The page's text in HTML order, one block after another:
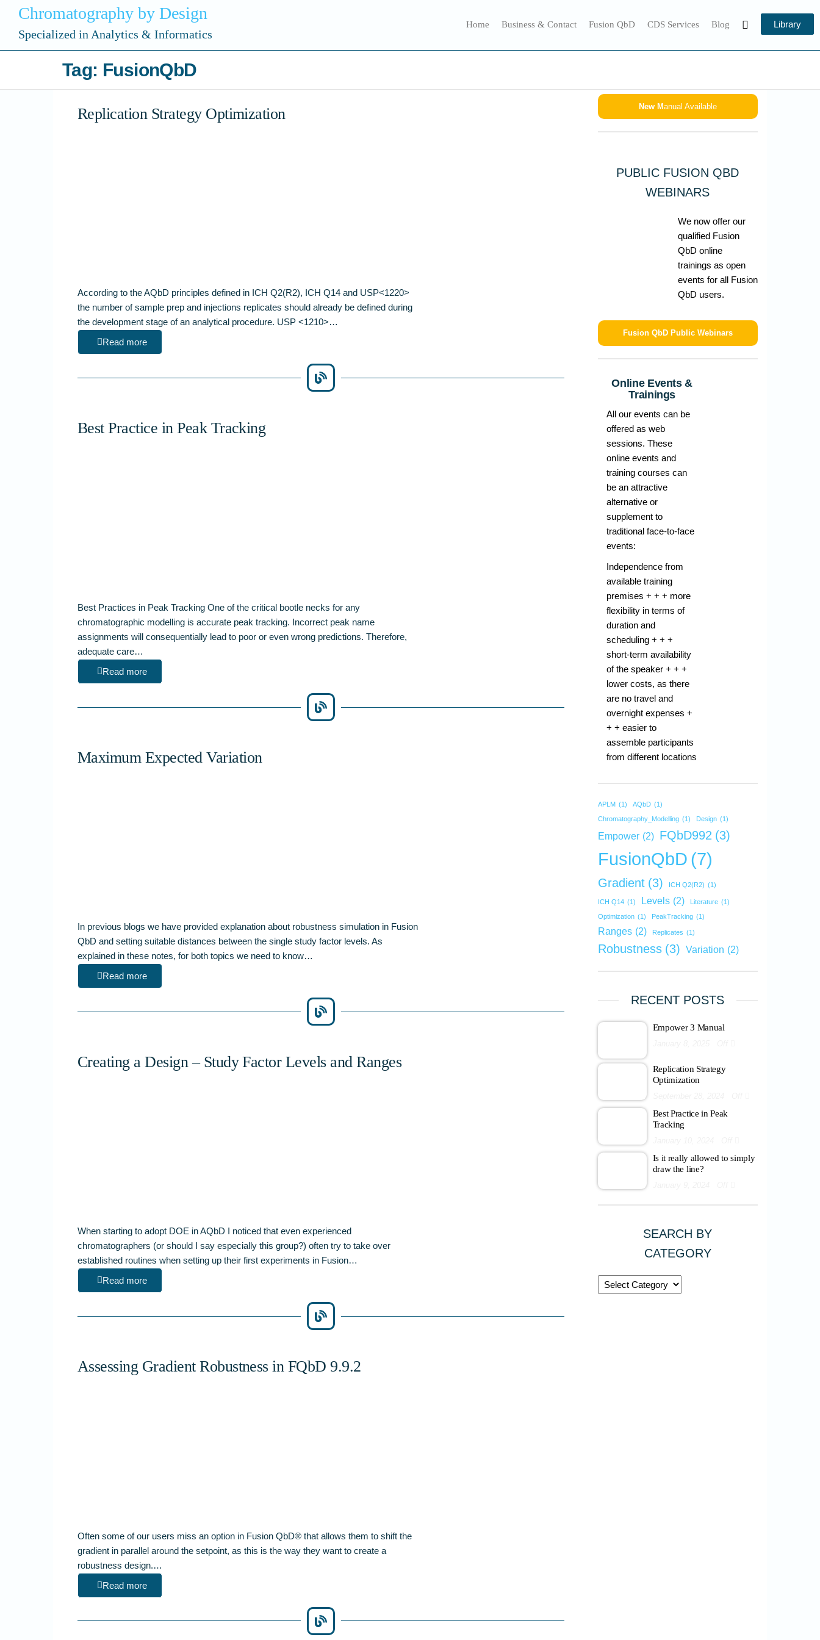
Chromatography by Design
Specialized in Analytics & Informatics
Library
Home Business & Contact Fusion QbD CDS Services Blog
Tag: FusionQbD
Replication Strategy Optimization
According to the AQbD principles defined in ICH Q2(R2), ICH Q14 and USP<1220>
the number of sample prep and injections replicates should already be defined during
the development stage of an analytical procedure. USP <1210>…
Read more
Best Practice in Peak Tracking
Best Practices in Peak Tracking One of the critical bootle necks for any
chromatographic modelling is accurate peak tracking. Incorrect peak name
assignments will consequentially lead to poor or even wrong predictions. Therefore,
adequate care…
Read more
Maximum Expected Variation
In previous blogs we have provided explanation about robustness simulation in Fusion
QbD and setting suitable distances between the single study factor levels. As
explained in these notes, for both topics we need to know…
Read more
Creating a Design – Study Factor Levels and Ranges
When starting to adopt DOE in AQbD I noticed that even experienced
chromatographers (or should I say especially this group?) often try to take over
established routines when setting up their first experiments in Fusion…
Read more
Assessing Gradient Robustness in FQbD 9.9.2
Often some of our users miss an option in Fusion QbD® that allows them to shift the
gradient in parallel around the setpoint, as this is the way they want to create a
robustness design.…
Read more
New Manual Available
PUBLIC FUSION QBD
WEBINARS
We now offer our
qualified Fusion
QbD online
trainings as open
events for all Fusion
QbD users.
Fusion QbD Public Webinars
Online Events &
Trainings
All our events can be
offered as web
sessions. These
online events and
training courses can
be an attractive
alternative or
supplement to
traditional face-to-face
events:
Independence from
available training
premises + + + more
flexibility in terms of
duration and
scheduling + + +
short-term availability
of the speaker + + +
lower costs, as there
are no travel and
overnight expenses +
+ + easier to
assemble participants
from different locations
APLM (1) AQbD (1)
Chromatography_Modelling (1) Design (1)
Empower (2) FQbD992 (3)
FusionQbD (7)
Gradient (3) ICH Q2(R2) (1)
ICH Q14 (1) Levels (2) Literature (1)
Optimization (1) PeakTracking (1)
Ranges (2) Replicates (1)
Robustness (3) Variation (2)
RECENT POSTS
Empower 3 Manual
Replication Strategy
Optimization
Best Practice in Peak
Tracking
Is it really allowed to simply
draw the line?
SEARCH BY
CATEGORY